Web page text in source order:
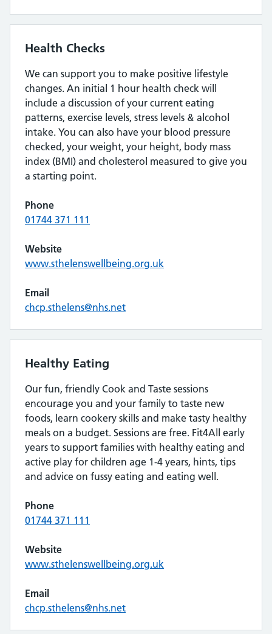
Health Checks
We can support you to make positive lifestyle
changes. An initial 1 hour health check will
include a discussion of your current eating
patterns, exercise levels, stress levels & alcohol
intake. You can also have your blood pressure
checked, your weight, your height, body mass
index (BMI) and cholesterol measured to give you
a starting point.
Phone
01744 371 111
Website
www.sthelenswellbeing.org.uk
Email
chcp.sthelens@nhs.net
Healthy Eating
Our fun, friendly Cook and Taste sessions
encourage you and your family to taste new
foods, learn cookery skills and make tasty healthy
meals on a budget. Sessions are free. Fit4All early
years to support families with healthy eating and
active play for children age 1-4 years, hints, tips
and advice on fussy eating and eating well.
Phone
01744 371 111
Website
www.sthelenswellbeing.org.uk
Email
chcp.sthelens@nhs.net